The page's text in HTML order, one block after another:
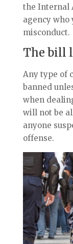
the Internal
agency who
misconduct.
The bill
Any type of
banned
when
will not be
anyone
offense.